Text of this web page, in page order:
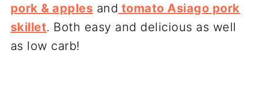
pork & apples and tomato Asiago pork
skillet. Both easy and delicious as well
as low carb!